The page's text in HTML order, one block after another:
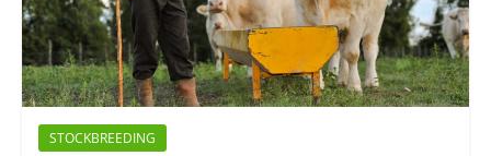
STOCKBREEDING